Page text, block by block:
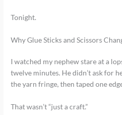
Tonight.
Why Glue Sticks and Scissors
I watched my nephew stare at a
twelve minutes. He didn’t ask for
the yarn fringe, then taped one
That wasn’t “just a craft.”